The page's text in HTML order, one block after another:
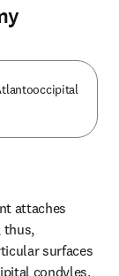
attaches
thus,
surfaces
condyles.